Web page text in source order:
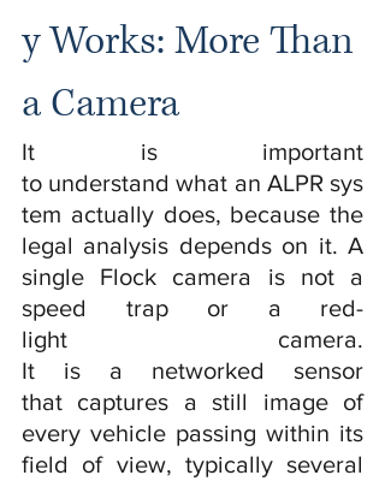
y Works: More Than
a Camera
It is important
to understand what an ALPR sys
tem actually does, because the
legal analysis depends on it. A
single Flock camera is not a
speed trap or a red-
light camera.
It is a networked sensor
that captures a still image of
every vehicle passing within its
field of view, typically several